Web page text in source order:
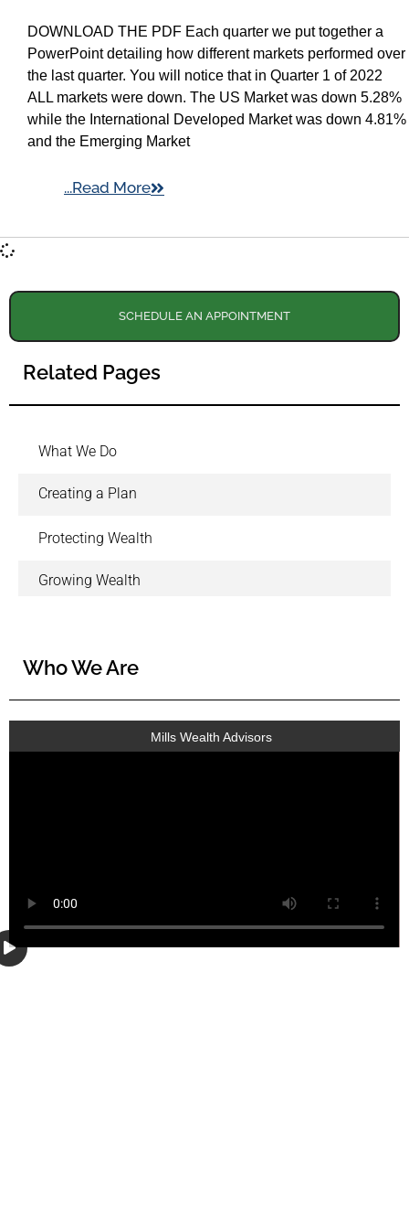
DOWNLOAD THE PDF Each quarter we put together a
PowerPoint detailing how different markets performed over
the last quarter. You will notice that in Quarter 1 of 2022
ALL markets were down. The US Market was down 5.28%
while the International Developed Market was down 4.81%
and the Emerging Market
...Read More
SCHEDULE AN APPOINTMENT
Related Pages
What We Do
Creating a Plan
Protecting Wealth
Growing Wealth
Who We Are
Mills Wealth Advisors